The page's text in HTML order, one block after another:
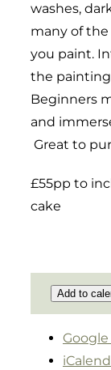
washes,
many of
you paint.
the painting
Beginners
and
Great to
£55pp to
cake
Add to